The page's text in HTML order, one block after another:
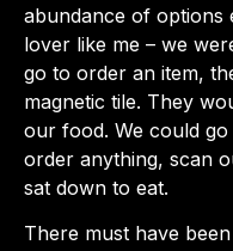
abundance of options
lover like me – we
go to order an item,
magnetic tile. They
our food. We could
order anything, scan
sat down to eat.
There must have